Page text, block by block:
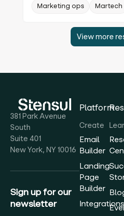
Marketing ops Martech
View more
381 Park Avenue
South
Suite 401
New York, NY 10016
Sign up for our
newsletter
Platform
Create
Email
Builder
Landing
Page
Builder
Integrations